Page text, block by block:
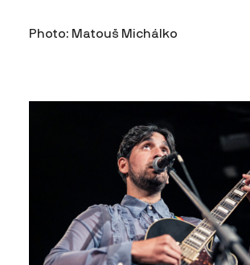
Photo: Matouš Michálko